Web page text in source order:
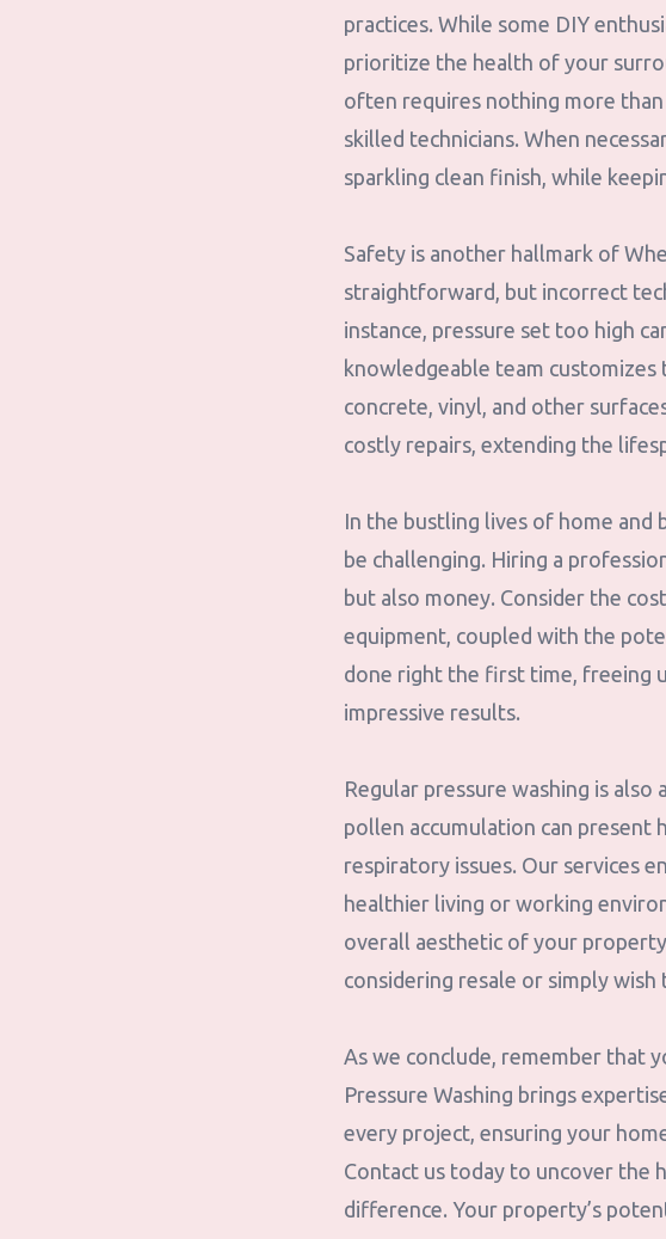
practices. While some DIY
prioritize the health of your
often requires nothing more
skilled technicians. When
sparkling clean finish, while
Safety is another hallmark of
straightforward, but incorrect
instance, pressure set too high
knowledgeable team
concrete, vinyl, and other
costly repairs, extending the
In the bustling lives of home and
be challenging. Hiring a
but also money. Consider the
equipment, coupled with the
done right the first time, freeing
impressive results.
Regular pressure washing is also
pollen accumulation can present
respiratory issues. Our services
healthier living or working
overall aesthetic of your
considering resale or simply wish
As we conclude, remember that
Pressure Washing brings
every project, ensuring your
Contact us today to uncover the
difference. Your property’s